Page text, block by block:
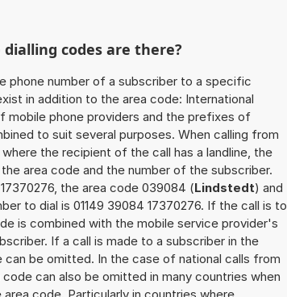
codes are there?
phone number of a subscriber to a specific
in addition to the area code: International
phone providers and the prefixes of
to suit several purposes. When calling from
the recipient of the call has a landline, the
area code and the number of the subscriber.
the area code 039084 (Lindstedt) and
to dial is 01149 39084 17370276. If the call is to
is combined with the mobile service provider's
If a call is made to a subscriber in the
be omitted. In the case of national calls from
can also be omitted in many countries when